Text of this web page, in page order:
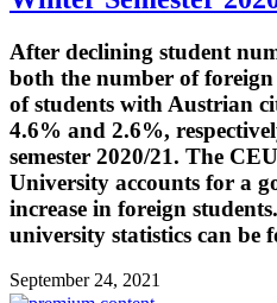
After declining student
both the number of
of students with Austrian
4.6% and 2.6%,
semester 2020/21. The
University accounts for a
increase in foreign
university statistics can be
September 24, 2021